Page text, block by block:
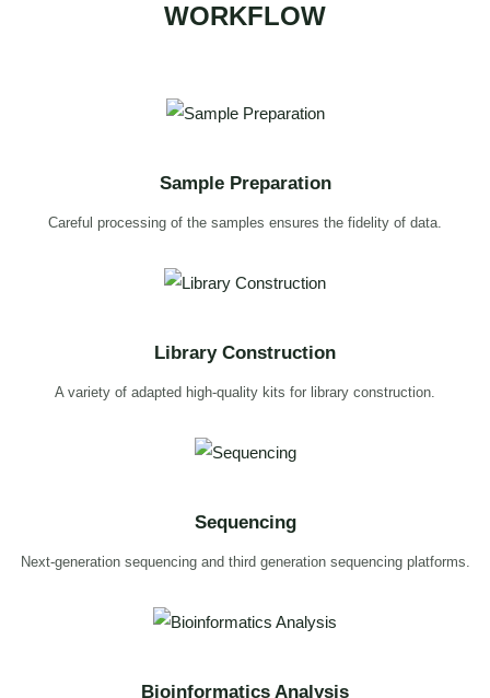
WORKFLOW
Sample Preparation
Careful processing of the samples ensures the fidelity of data.
Library Construction
A variety of adapted high-quality kits for library construction.
Sequencing
Next-generation sequencing and third generation sequencing platforms.
Bioinformatics Analysis